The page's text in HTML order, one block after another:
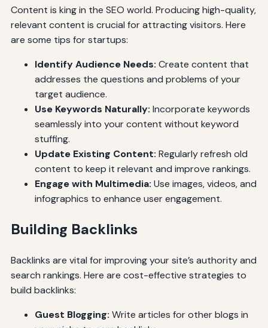
Content is king in the SEO world. Producing high-quality,
relevant content is crucial for attracting visitors. Here
are some tips for startups:
Identify Audience Needs: Create content that
addresses the questions and problems of your
target audience.
Use Keywords Naturally: Incorporate keywords
seamlessly into your content without keyword
stuffing.
Update Existing Content: Regularly refresh old
content to keep it relevant and improve rankings.
Engage with Multimedia: Use images, videos, and
infographics to enhance user engagement.
Building Backlinks
Backlinks are vital for improving your site’s authority and
search rankings. Here are cost-effective strategies to
build backlinks:
Guest Blogging: Write articles for other blogs in